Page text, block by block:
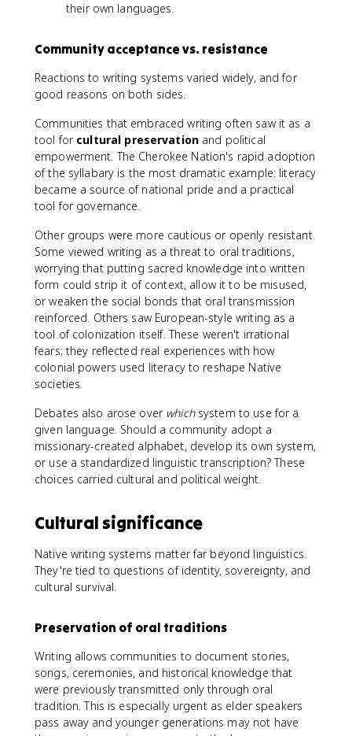
their own languages.
Community acceptance vs. resistance
Reactions to writing systems varied widely, and for
good reasons on both sides.
Communities that embraced writing often saw it as a
tool for cultural preservationand political
empowerment. The Cherokee Nation's rapid adoption
of the syllabary is the most dramatic example: literacy
became a source of national pride and a practical
tool for governance.
Other groups were more cautious or openly resistant.
Some viewed writing as a threat to oral traditions,
worrying that putting sacred knowledge into written
form could strip it of context, allow it to be misused,
or weaken the social bonds that oral transmission
reinforced. Others saw European-style writing as a
tool of colonization itself. These weren't irrational
fears; they reflected real experiences with how
colonial powers used literacy to reshape Native
societies.
Debates also arose over whichsystem to use for a
given language. Should a community adopt a
missionary-created alphabet, develop its own system,
or use a standardized linguistic transcription? These
choices carried cultural and political weight.
Cultural significance
Native writing systems matter far beyond linguistics.
They're tied to questions of identity, sovereignty, and
cultural survival.
Preservation of oral traditions
Writing allows communities to document stories,
songs, ceremonies, and historical knowledge that
were previously transmitted only through oral
tradition. This is especially urgent as elder speakers
pass away and younger generations may not have